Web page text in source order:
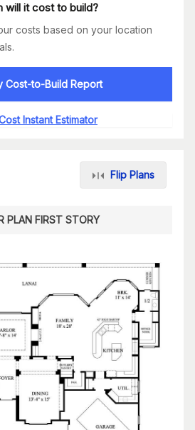
will it cost to build?
costs based on your location
Cost-to-Build Report
Instant Estimator
Flip Plans
PLAN FIRST STORY